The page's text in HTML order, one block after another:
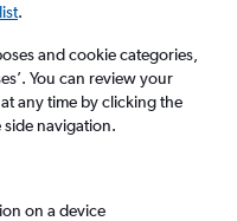
.
and cookie categories,
You can review your
any time by clicking the
side navigation.
on a device